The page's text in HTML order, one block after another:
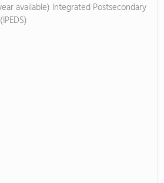
available) Integrated Postsecondary